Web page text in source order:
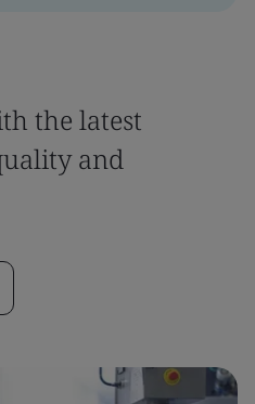
the latest
and